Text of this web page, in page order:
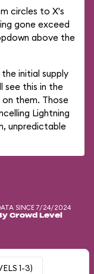
circles to X's
gone exceed
above the
initial supply
see this in the
them. Those
Lightning
unpredictable
SINCE 7/24/2024
Crowd Level
1-3)